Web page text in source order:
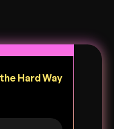
Hard Way